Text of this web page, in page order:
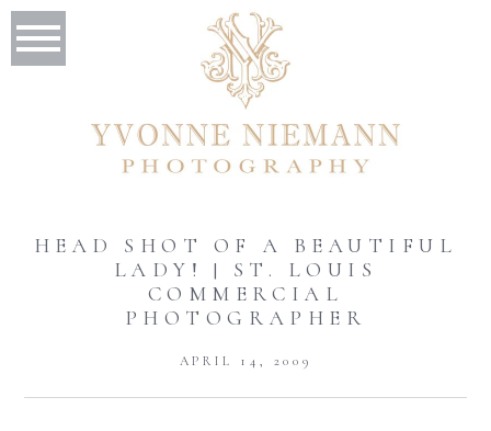
HEAD SHOT OF A BEAUTIFUL
LADY! | ST. LOUIS
COMMERCIAL
PHOTOGRAPHER
APRIL 14, 2009